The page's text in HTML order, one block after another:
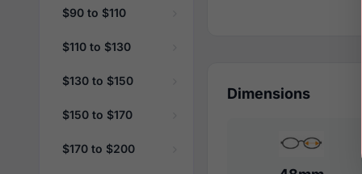
$90 to $110
$110 to $130
$130 to $150
$150 to $170
$170 to $200
Dimensions